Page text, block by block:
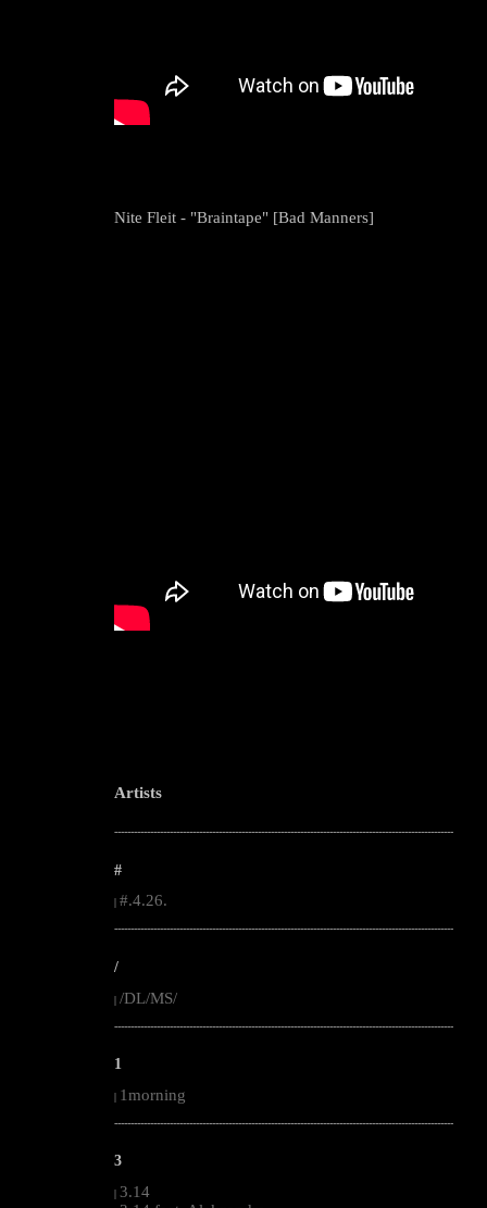
Nite Fleit - "Braintape" [Bad Manners]
Artists
--------------------------------------------------------------------------------------------------------
#
#.4.26.
--------------------------------------------------------------------------------------------------------
/
| /DL/MS/
--------------------------------------------------------------------------------------------------------
1
| 1morning
--------------------------------------------------------------------------------------------------------
3
| 3.14